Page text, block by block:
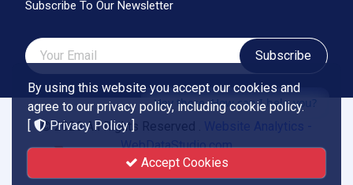
Subscribe To Our Newsletter
Subscribe
© 2026 All Rights Reserved .
WebDataStudio.com
Powered by Smartend
By using this website you accept our cookies and
agree to our privacy policy, including cookie policy.
[
Privacy Policy]
Accept Cookies
Hey there, How can I help you?